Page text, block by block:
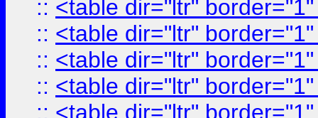
:: <table dir="ltr"
:: <table dir="ltr"
:: <table dir="ltr"
:: <table dir="ltr"
:: <table dir="ltr"